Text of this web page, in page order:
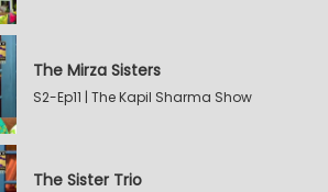
The Mirza Sisters
S2-Ep11 | The Kapil Sharma Show
The Sister Trio